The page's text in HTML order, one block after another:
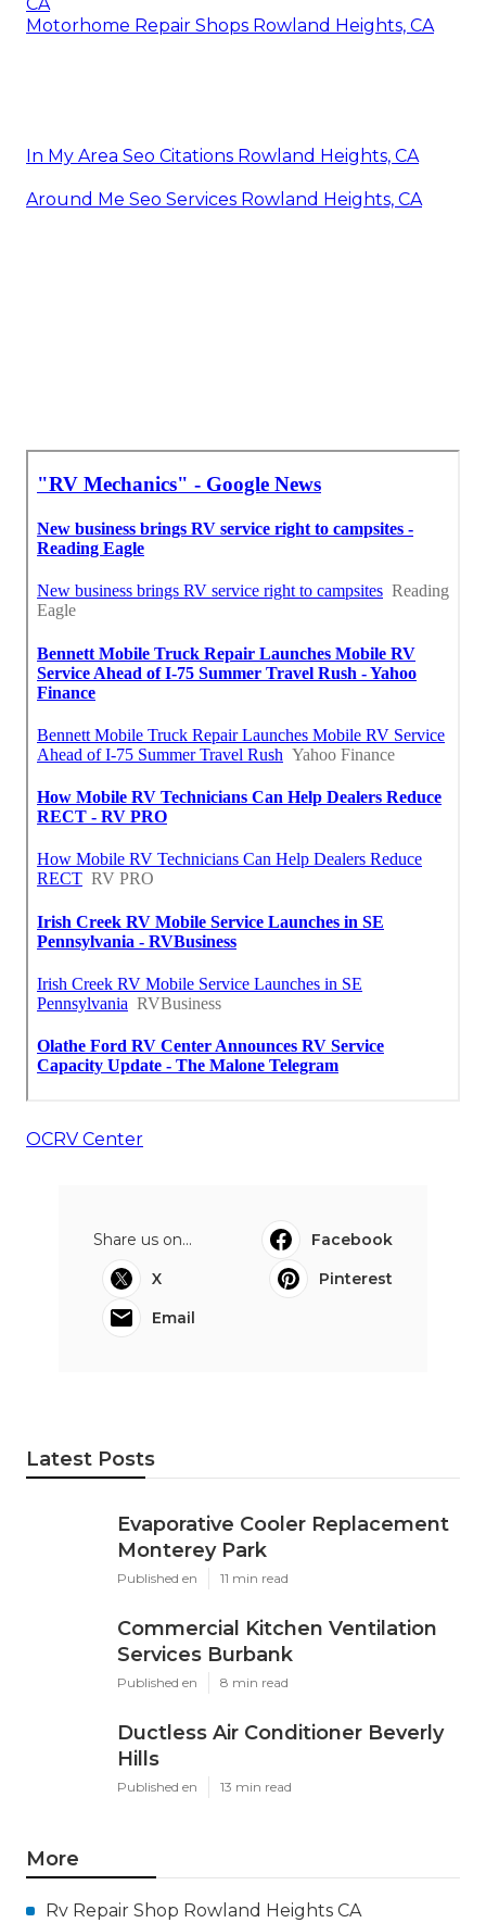
Motorhome Repair Shops Rowland Heights, CA
In My Area Seo Citations Rowland Heights, CA
Around Me Seo Services Rowland Heights, CA
OCRV Center
Share us on...
Facebook
X
Pinterest
Email
Latest Posts
Evaporative Cooler Replacement
Monterey Park
Published en 11 min read
Commercial Kitchen Ventilation
Services Burbank
Published en 8 min read
Ductless Air Conditioner Beverly
Hills
Published en 13 min read
More
Rv Repair Shop Rowland Heights CA